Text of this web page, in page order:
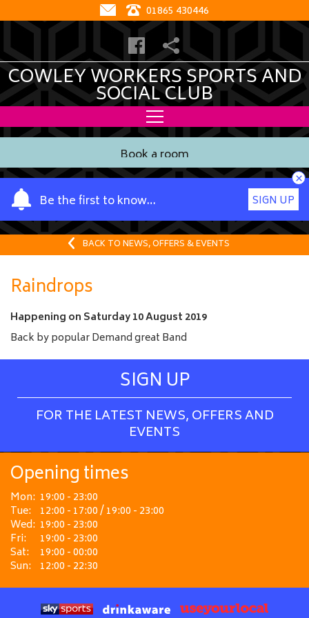
01865 430446
COWLEY WORKERS SPORTS AND
SOCIAL CLUB
Book a room
Be the first to know…
Y
o
u
a
m
e
SIGN UP
×
BACK TO NEWS, OFFERS & EVENTS
Raindrops
Happening on Saturday 10 August 2019
Back by popular Demand great Band
SIGN UP
FOR THE LATEST NEWS, OFFERS AND
EVENTS
Opening times
Mon: 19:00 - 23:00
Tue: 12:00 - 17:00 / 19:00 - 23:00
Wed: 19:00 - 23:00
Fri:
19:00 - 23:00
Sat:
19:00 - 00:00
Sun: 12:00 - 22:30